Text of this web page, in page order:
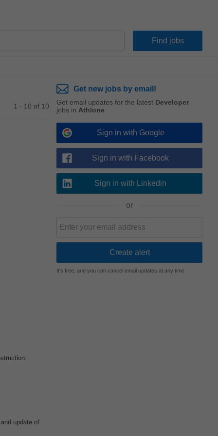
1 - 10 of 10
update of
Get new jobs by email!
Get email updates for the latest Developer
jobs in Athlone
Sign in with Google
Sign in with Facebook
Sign in with Linkedin
or
It's free, and you can cancel email updates at any time